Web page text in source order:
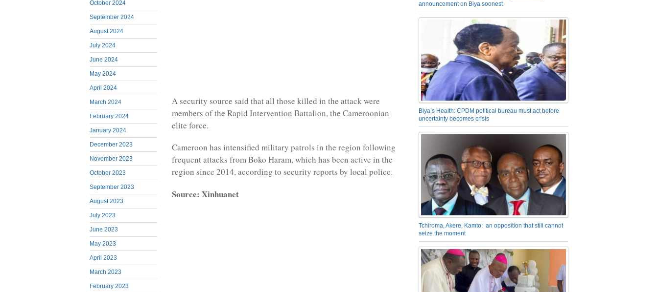
October 2024
September 2024
August 2024
July 2024
June 2024
May 2024
April 2024
March 2024
February 2024
January 2024
December 2023
November 2023
October 2023
September 2023
August 2023
July 2023
June 2023
May 2023
April 2023
March 2023
February 2023
A security source said that all those killed in the attack were
members of the Rapid Intervention Battalion, the Cameroonian
elite force.
Cameroon has intensified military patrols in the region following
frequent attacks from Boko Haram, which has been active in the
region since 2014, according to security reports by local police.
Source: Xinhuanet
announcement on Biya soonest
Biya’s Health: CPDM political bureau must act before
uncertainty becomes crisis
Tchiroma, Akere, Kamto: an opposition that still cannot
seize the moment